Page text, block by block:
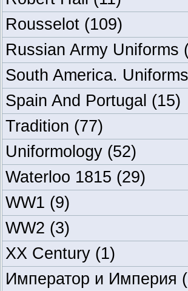
Rousselot (109)
Russian Army Uniforms
South America. Uniforms
Spain And Portugal (15)
Tradition (77)
Uniformology (52)
Waterloo 1815 (29)
WW1 (9)
WW2 (3)
XX Century (1)
Император и Империя